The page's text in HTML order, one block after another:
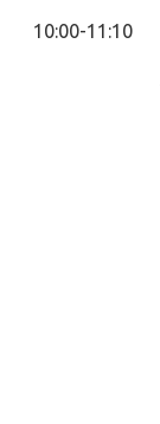
10:00-11:10